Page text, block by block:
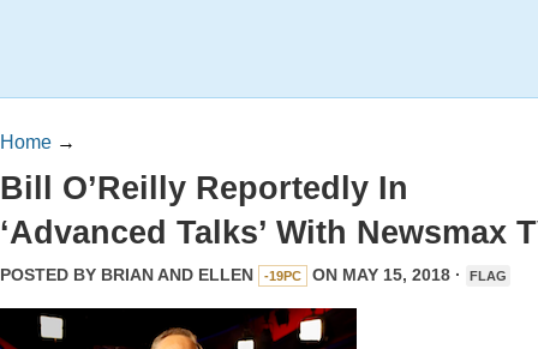
Home →
Bill O’Reilly Reportedly In
‘Advanced Talks’ With Newsmax
POSTED BY BRIAN AND ELLEN -19PC ON MAY 15, 2018 · FLAG